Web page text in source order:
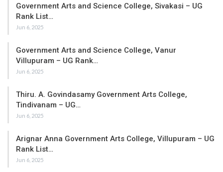
Government Arts and Science College, Sivakasi – UG
Rank List…
Jun 6, 2025
Government Arts and Science College, Vanur
Villupuram – UG Rank…
Jun 6, 2025
Thiru. A. Govindasamy Government Arts College,
Tindivanam – UG…
Jun 6, 2025
Arignar Anna Government Arts College, Villupuram – UG
Rank List…
Jun 6, 2025